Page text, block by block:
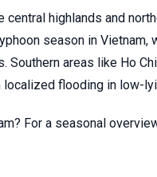
central highlands and
season in
Southern areas like Ho
flooding in low-
For a seasonal